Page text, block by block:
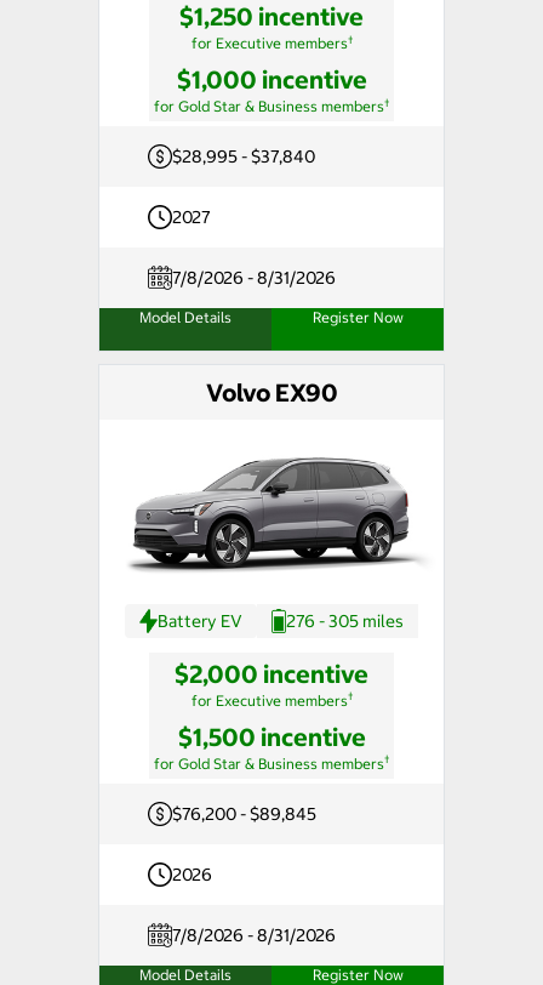
$1,250 incentive
for Executive members†
$1,000 incentive
for Gold Star & Business members†
$28,995 - $37,840
2027
7/8/2026 - 8/31/2026
Model Details Register Now
Volvo EX90
Battery EV 276 - 305 miles
$2,000 incentive
for Executive members†
$1,500 incentive
for Gold Star & Business members†
$76,200 - $89,845
2026
7/8/2026 - 8/31/2026
Model Details Register Now